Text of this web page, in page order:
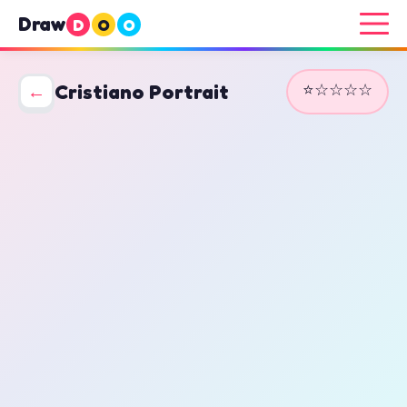
Draw D O O
← Cristiano Portrait ⭐☆☆☆☆